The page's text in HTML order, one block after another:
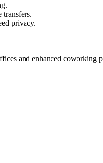
transfers.
privacy.
and enhanced coworking